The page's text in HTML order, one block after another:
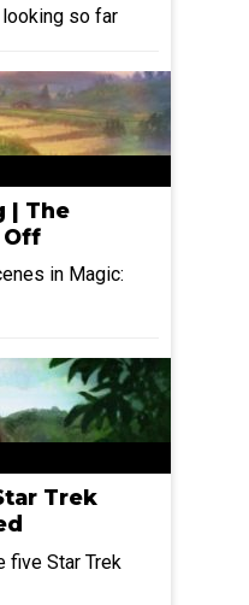
so far
| The
Off
in Magic:
Trek
five Star Trek